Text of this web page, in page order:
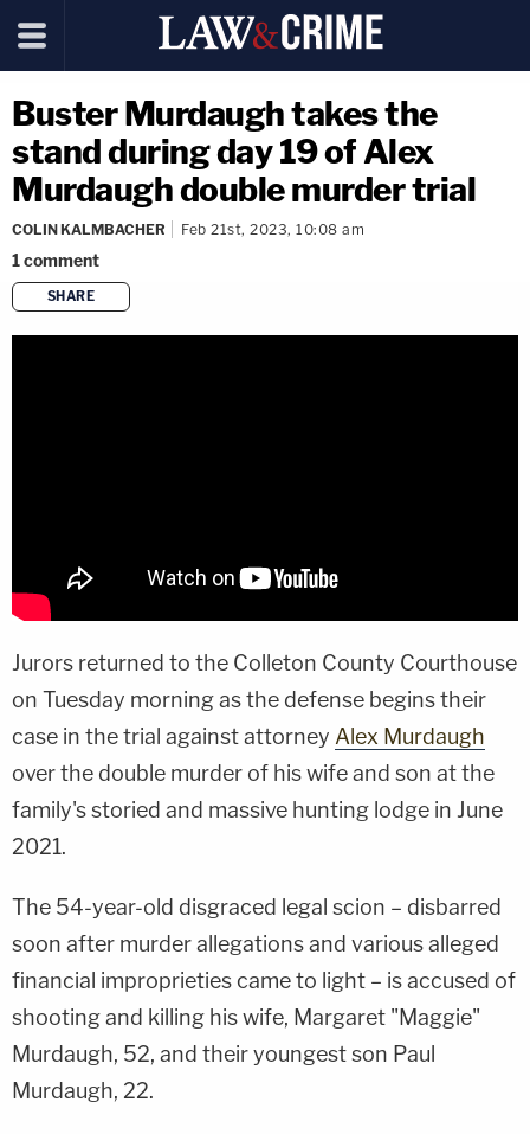
Buster Murdaugh takes the
stand during day 19 of Alex
Murdaugh double murder trial
COLIN KALMBACHER Feb 21st, 2023, 10:08 am
1comment
SHARE
copy link
Jurors returned to the Colleton County Courthouse
on Tuesday morning as the defense begins their
case in the trial against attorney Alex Murdaugh
over the double murder of his wife and son at the
family's storied and massive hunting lodge in June
2021.
The 54-year-old disgraced legal scion – disbarred
soon after murder allegations and various alleged
financial improprieties came to light – is accused of
shooting and killing his wife, Margaret "Maggie"
Murdaugh, 52, and their youngest son Paul
Murdaugh, 22.